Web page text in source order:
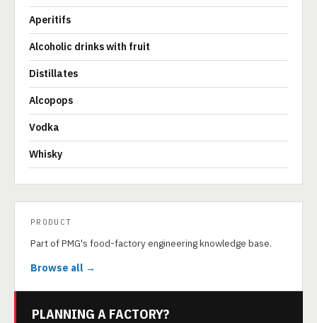
Aperitifs
Alcoholic drinks with fruit
Distillates
Alcopops
Vodka
Whisky
PRODUCT
Part of PMG's food-factory engineering knowledge base.
Browse all →
PLANNING A FACTORY?